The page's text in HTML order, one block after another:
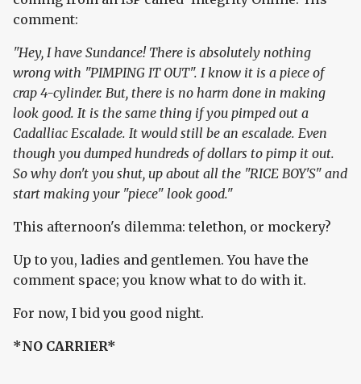
comment:
"Hey, I have Sundance! There is absolutely nothing
wrong with "PIMPING IT OUT". I know it is a piece of
crap 4-cylinder. But, there is no harm done in making
look good. It is the same thing if you pimped out a
Cadalliac Escalade. It would still be an escalade. Even
though you dumped hundreds of dollars to pimp it out.
So why don't you shut, up about all the "RICE BOY'S" and
start making your "piece" look good."
This afternoon's dilemma: telethon, or mockery?
Up to you, ladies and gentlemen. You have the
comment space; you know what to do with it.
For now, I bid you good night.
*NO CARRIER*